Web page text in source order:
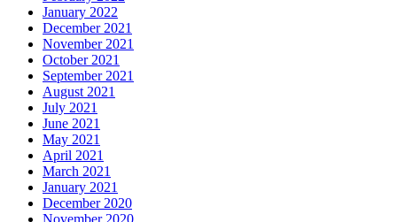
January 2022
December 2021
November 2021
October 2021
September 2021
August 2021
July 2021
June 2021
May 2021
April 2021
March 2021
January 2021
December 2020
November 2020